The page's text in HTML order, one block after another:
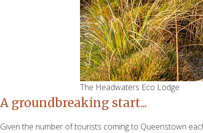
The Headwaters Eco Lodge
A groundbreaking start...
Given the number of tourists coming to Queenstown